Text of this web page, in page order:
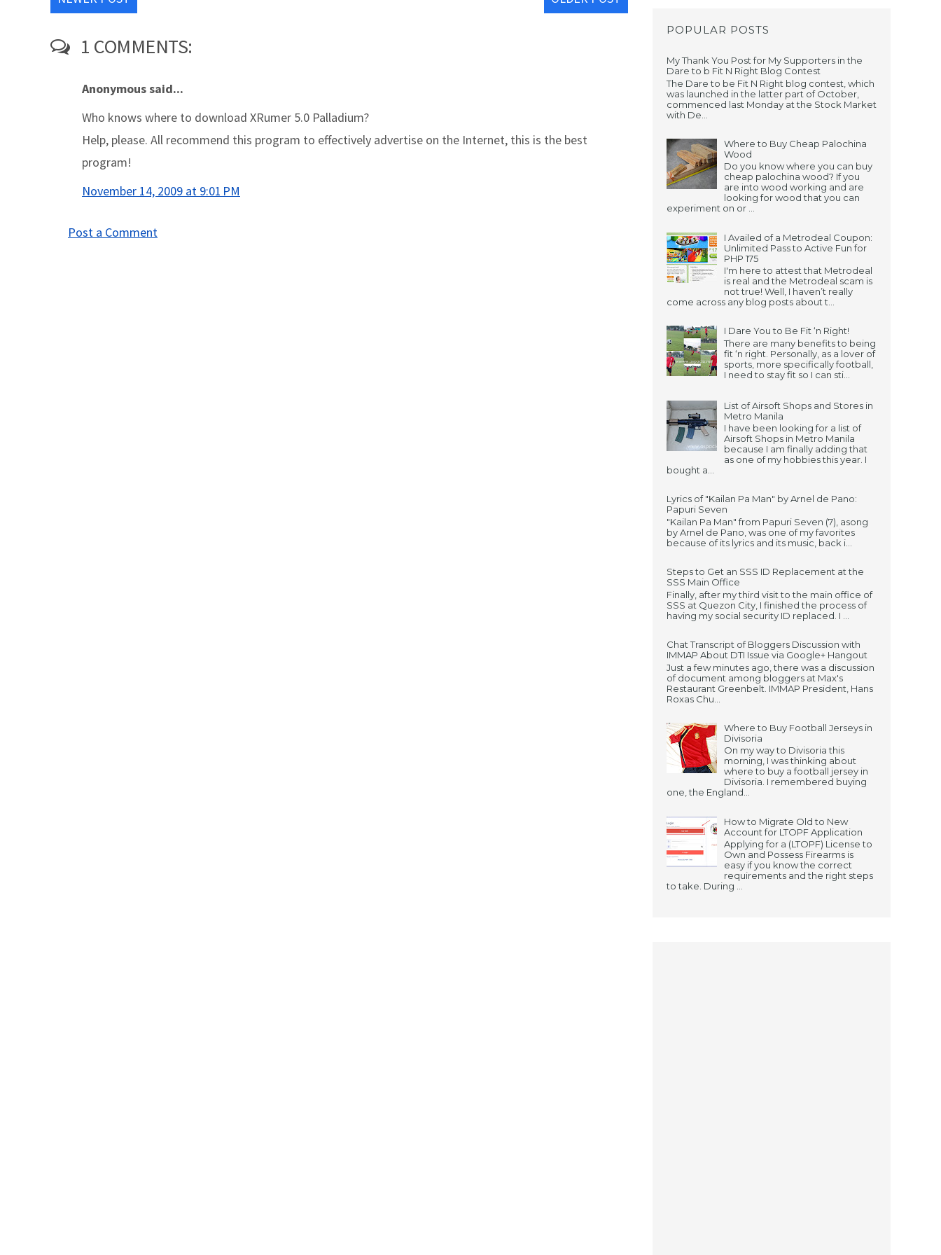
1 COMMENTS:
Anonymous said...
Who knows where to download XRumer 5.0 Palladium?
Help, please. All recommend this program to effectively advertise on the Internet, this is the best
program!
November 14, 2009 at 9:01 PM
Post a Comment
POPULAR POSTS
My Thank You Post for My Supporters in the
Dare to b Fit N Right Blog Contest
The Dare to be Fit N Right blog contest, which
was launched in the latter part of October,
commenced last Monday at the Stock Market
with De...
Where to Buy Cheap Palochina
Wood
Do you know where you can buy
cheap palochina wood? If you
are into wood working and are
looking for wood that you can
experiment on or ...
I Availed of a Metrodeal Coupon:
Unlimited Pass to Active Fun for
PHP 175
I'm here to attest that Metrodeal
is real and the Metrodeal scam is
not true! Well, I haven’t really
come across any blog posts about t...
I Dare You to Be Fit ‘n Right!
There are many benefits to being
fit ‘n right. Personally, as a lover of
sports, more specifically football,
I need to stay fit so I can sti...
List of Airsoft Shops and Stores in
Metro Manila
I have been looking for a list of
Airsoft Shops in Metro Manila
because I am finally adding that
as one of my hobbies this year. I
bought a...
Lyrics of "Kailan Pa Man" by Arnel de Pano:
Papuri Seven
"Kailan Pa Man" from Papuri Seven (7), asong
by Arnel de Pano, was one of my favorites
because of its lyrics and its music, back i...
Steps to Get an SSS ID Replacement at the
SSS Main Office
Finally, after my third visit to the main office of
SSS at Quezon City, I finished the process of
having my social security ID replaced. I ...
Chat Transcript of Bloggers Discussion with
IMMAP About DTI Issue via Google+ Hangout
Just a few minutes ago, there was a discussion
of document among bloggers at Max's
Restaurant Greenbelt. IMMAP President, Hans
Roxas Chu...
Where to Buy Football Jerseys in
Divisoria
On my way to Divisoria this
morning, I was thinking about
where to buy a football jersey in
Divisoria. I remembered buying
one, the England...
How to Migrate Old to New
Account for LTOPF Application
Applying for a (LTOPF) License to
Own and Possess Firearms is
easy if you know the correct
requirements and the right steps
to take. During ...